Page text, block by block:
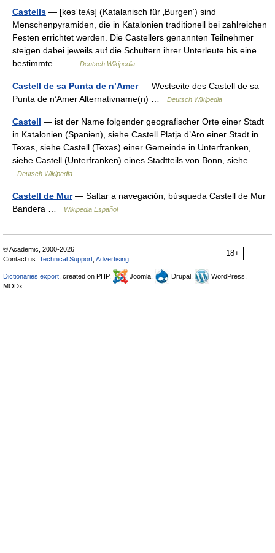
Castells — [kəsˈteʎs] (Katalanisch für ‚Burgen‘) sind
Menschenpyramiden, die in Katalonien traditionell bei zahlreichen
Festen errichtet werden. Die Castellers genannten Teilnehmer
steigen dabei jeweils auf die Schultern ihrer Unterleute bis eine
bestimmte… …
Deutsch Wikipedia
Castell de sa Punta de n’Amer— Westseite des Castell de sa
Punta de n’Amer Alternativname(n) …
Deutsch Wikipedia
Castell — ist der Name folgender geografischer Orte einer Stadt
in Katalonien (Spanien), siehe Castell Platja d’Aro einer Stadt in
Texas, siehe Castell (Texas) einer Gemeinde in Unterfranken,
siehe Castell (Unterfranken) eines Stadtteils von Bonn, siehe… …
Deutsch Wikipedia
Castell de Mur— Saltar a navegación, búsqueda Castell de Mur
Bandera …
Wikipedia Español
18+
© Academic, 2000-2026
Contact us: Technical Support Advertising
Dictionaries export , created on PHP, Joomla, Drupal,
WordPress,
MODx.